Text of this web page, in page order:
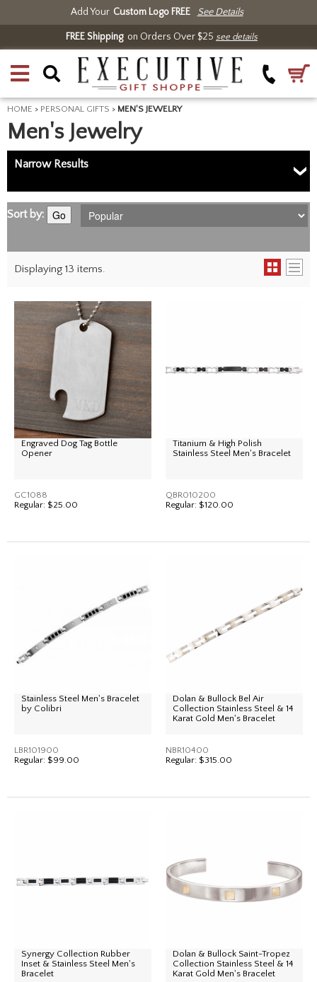
Add Your Custom Logo FREE See Details
FREE Shippingon Orders Over $25 see details
HOME > PERSONAL GIFTS > MEN'S JEWELRY
Men's Jewelry
Narrow Results
Sort by: Go
Displaying 13 items.
Engraved Dog Tag Bottle
Opener
GC1088
Regular: $25.00
Titanium & High Polish
Stainless Steel Men's Bracelet
QBR010200
Regular: $120.00
Stainless Steel Men's Bracelet
by Colibri
LBR101900
Regular: $99.00
Dolan & Bullock Bel Air
Collection Stainless Steel & 14
Karat Gold Men's Bracelet
NBR10400
Regular: $315.00
Synergy Collection Rubber
Inset & Stainless Steel Men's
Bracelet
Dolan & Bullock Saint-Tropez
Collection Stainless Steel & 14
Karat Gold Men's Bracelet